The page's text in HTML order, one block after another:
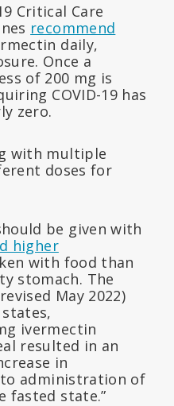
Critical Care
recommend
daily,
Once a
of 200 mg is
COVID-19 has
zero.
with multiple
doses for
be given with
higher
with food than
stomach. The
May 2022)
ivermectin
resulted in an
in
administration of
fasted state.”